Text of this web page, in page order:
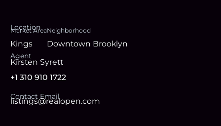
Location
Market Area
Kings
Neighborhood
Downtown Brooklyn
Agent
Kirsten Syrett
+1 310 910 1722
Contact Email
listings@realopen.com